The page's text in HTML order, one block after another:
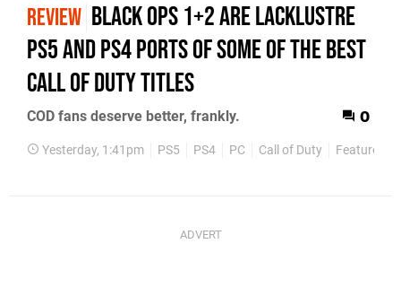
REVIEW Black Ops 1+2 Are Lacklustre
PS5 and PS4 Ports of Some of the Best
Call of Duty Titles
COD fans deserve better, frankly. 0
Yesterday, 1:41pm PS5 PS4 PC Call of Duty Features